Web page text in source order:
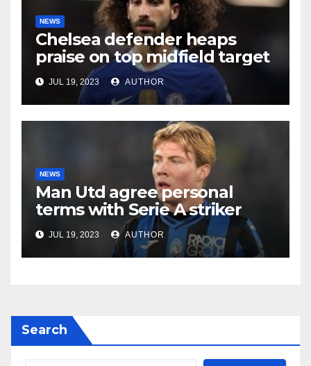
NEWS
Chelsea defender heaps
praise on top midfield target
JUL 19, 2023 AUTHOR
NEWS
Man Utd agree personal
terms with Serie A striker
JUL 19, 2023 AUTHOR
Search